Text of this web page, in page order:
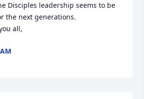
Disciples leadership seems to be
the next generations.
all,